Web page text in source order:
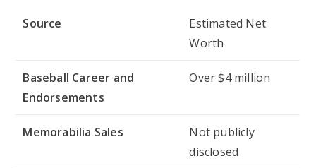
Source
Estimated Net
Worth
Baseball Career and
Endorsements
Over $4 million
Memorabilia Sales
Not publicly
disclosed